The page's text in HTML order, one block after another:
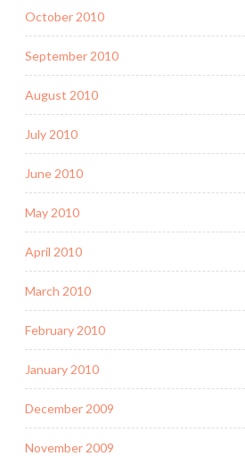
October 2010
September 2010
August 2010
July 2010
June 2010
May 2010
April 2010
March 2010
February 2010
January 2010
December 2009
November 2009